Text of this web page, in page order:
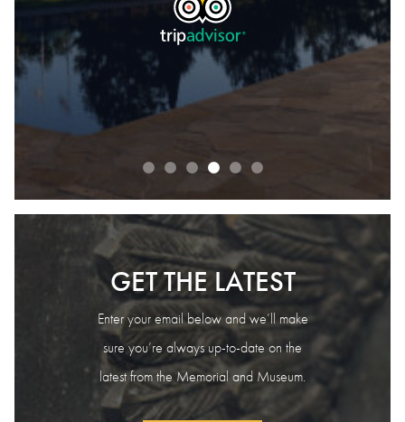
READ OUR REVIEWS
GET THE LATEST
Enter your email below and we’ll make
sure you’re always up-to-date on the
latest from the Memorial and Museum.